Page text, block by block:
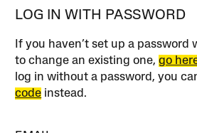
LOG IN WITH PASSWORD
If you haven’t set up a password
to change an existing one,go
log in without a password, you
code instead.